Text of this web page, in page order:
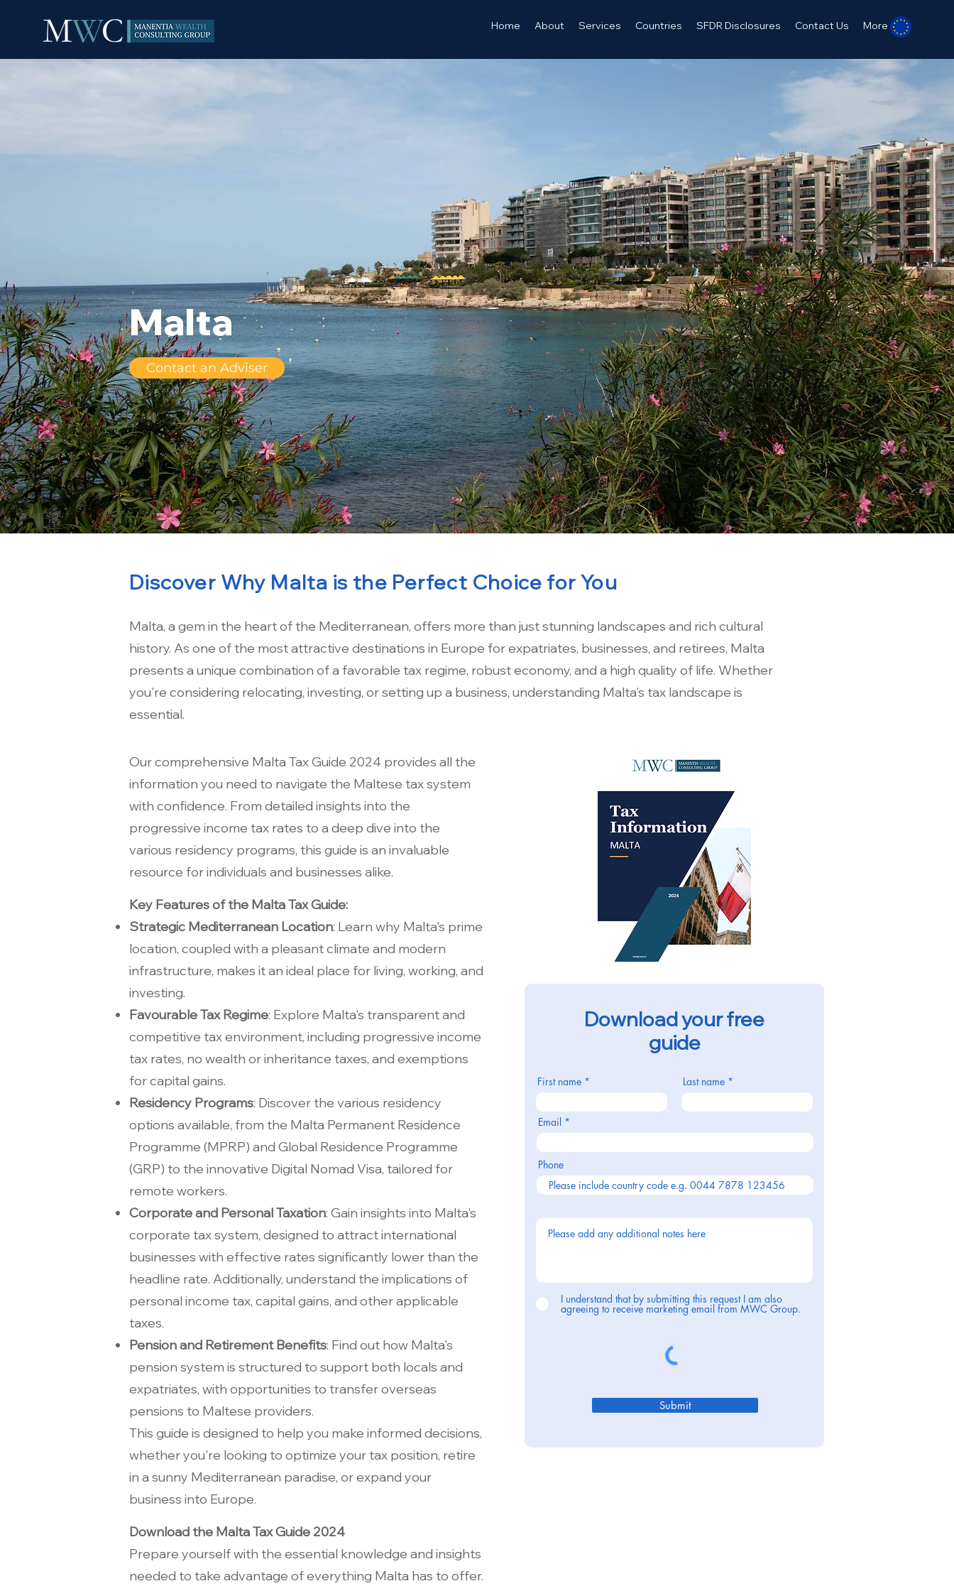
Home About Services Countries SFDR Disclosures Contact Us More
Malta
Contact an Adviser
Discover Why Malta is the Perfect Choice for You
Malta, a gem in the heart of the Mediterranean, offers more than just stunning landscapes and rich cultural
history. As one of the most attractive destinations in Europe for expatriates, businesses, and retirees, Malta
presents a unique combination of a favorable tax regime, robust economy, and a high quality of life. Whether
you're considering relocating, investing, or setting up a business, understanding Malta's tax landscape is
essential.
Our comprehensive Malta Tax Guide 2024 provides all the
information you need to navigate the Maltese tax system
with confidence. From detailed insights into the
progressive income tax rates to a deep dive into the
various residency programs, this guide is an invaluable
resource for individuals and businesses alike.
Key Features of the Malta Tax Guide:
Strategic Mediterranean Location: Learn why Malta's prime
location, coupled with a pleasant climate and modern
infrastructure, makes it an ideal place for living, working, and
investing.
Favourable Tax Regime: Explore Malta's transparent and
competitive tax environment, including progressive income
tax rates, no wealth or inheritance taxes, and exemptions
for capital gains.
Residency Programs: Discover the various residency
options available, from the Malta Permanent Residence
Programme (MPRP) and Global Residence Programme
(GRP) to the innovative Digital Nomad Visa, tailored for
remote workers.
Corporate and Personal Taxation: Gain insights into Malta's
corporate tax system, designed to attract international
businesses with effective rates significantly lower than the
headline rate. Additionally, understand the implications of
personal income tax, capital gains, and other applicable
taxes.
Pension and Retirement Benefits: Find out how Malta's
pension system is structured to support both locals and
expatriates, with opportunities to transfer overseas
pensions to Maltese providers.
This guide is designed to help you make informed decisions,
whether you're looking to optimize your tax position, retire
in a sunny Mediterranean paradise, or expand your
business into Europe.
Download the Malta Tax Guide 2024
Prepare yourself with the essential knowledge and insights
needed to take advantage of everything Malta has to offer.
Download your free
guide
First name Last name
Email
Phone
I understand that by submitting this request I am also
agreeing to receive marketing email from MWC Group.
Submit